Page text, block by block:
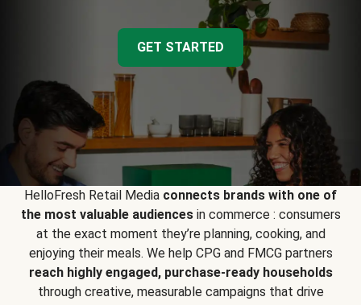
GET STARTED
HelloFresh Retail Media connects brands with one of
the most valuable audiencesin commerce : consumers
at the exact moment they’re planning, cooking, and
enjoying their meals. We help CPG and FMCG partners
reach highly engaged, purchase-ready households
through creative, measurable campaigns that drive